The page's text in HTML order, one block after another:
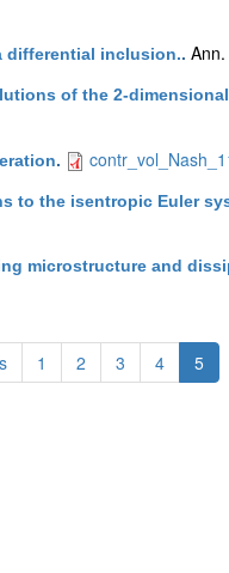
differential inclusion..
of the 2-
.
to the isentropic Euler
microstructure and
1 2 3 4 5